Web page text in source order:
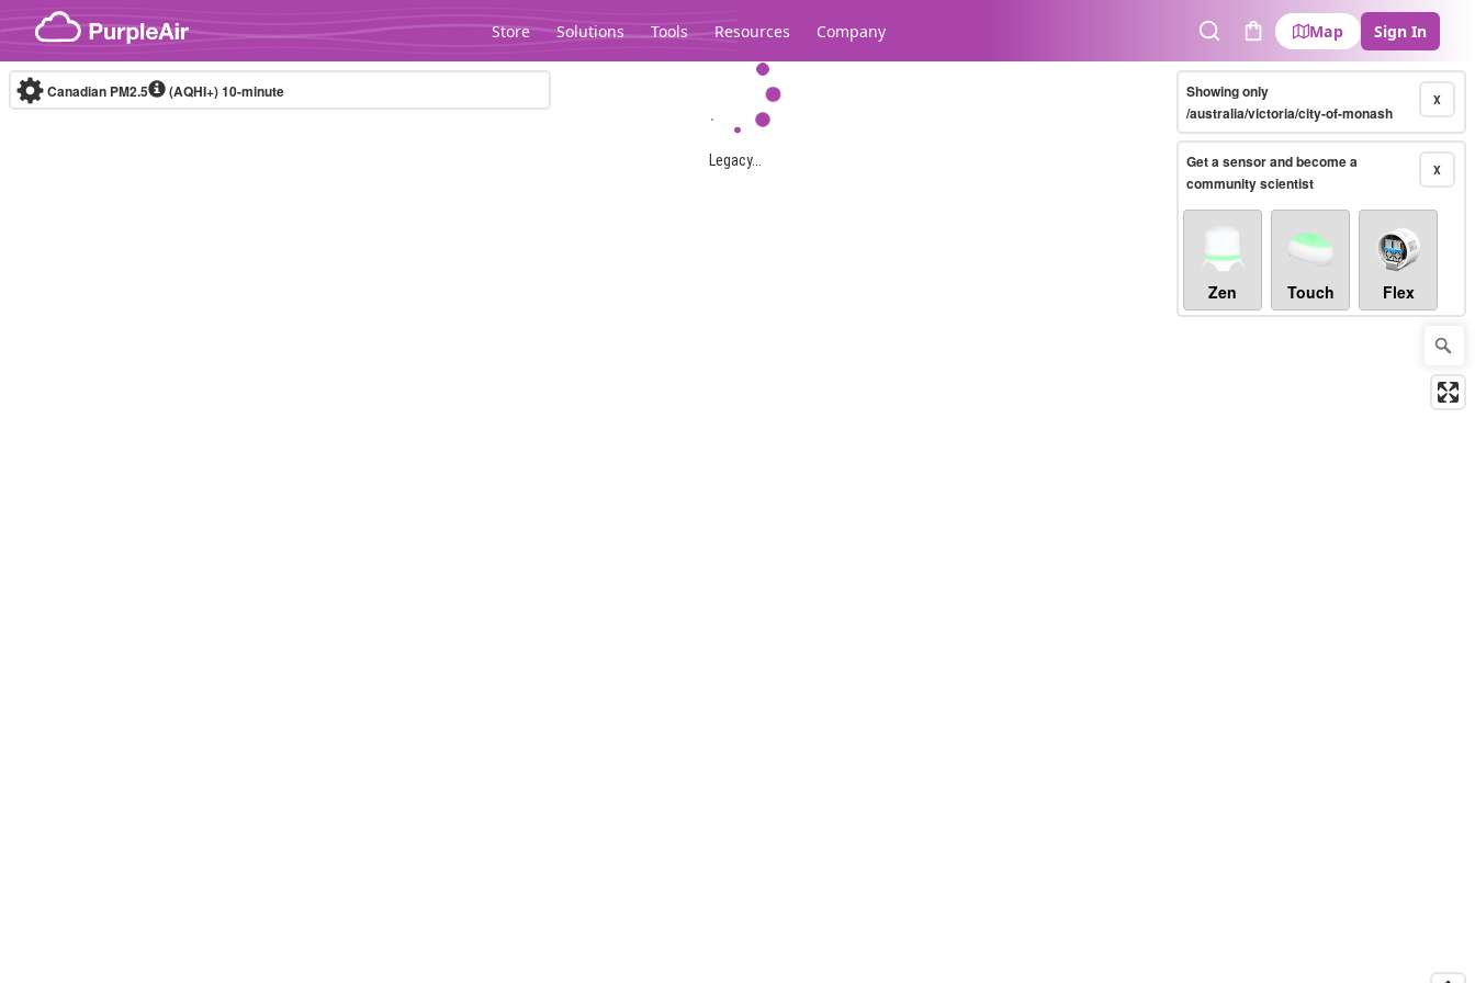
Skip to content
Store Solutions Tools Resources Company
SearchCart
Map Sign In
Legacy...
Canadian PM2.5 (AQHI+)10-minute X
Showing only
/australia/victoria/city-of-monash
X
Get a sensor and become a
community scientist
Zen Touch Flex